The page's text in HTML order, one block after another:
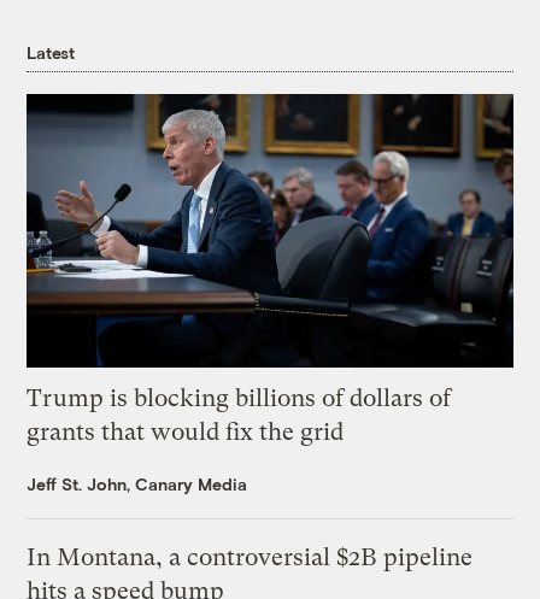
Latest
Trump is blocking billions of dollars of
grants that would fix the grid
Jeff St. John, Canary Media
In Montana, a controversial $2B pipeline
hits a speed bump